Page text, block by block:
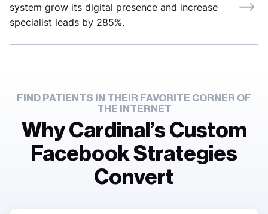
system grow its digital presence and increase
specialist leads by 285%.
FIND PATIENTS IN THEIR FAVORITE CORNER OF
THE INTERNET
Why Cardinal’s Custom
Facebook Strategies
Convert